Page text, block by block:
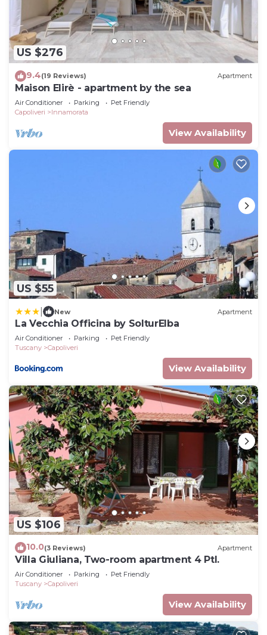
US $276
9.4(19 Reviews) Apartment
Maison Elirè - apartment by the sea
Air Conditioner Parking
Pet Friendly
Capoliveri
Innamorata
View Availability
US $55
New Apartment
La Vecchia Officina by SolturElba
Air Conditioner Parking
Pet Friendly
Tuscany
Capoliveri
View Availability
US $106
10.0(3 Reviews) Apartment
Villa Giuliana, Two-room apartment 4 Ptl.
Air Conditioner Parking
Pet Friendly
Tuscany
Capoliveri
View Availability